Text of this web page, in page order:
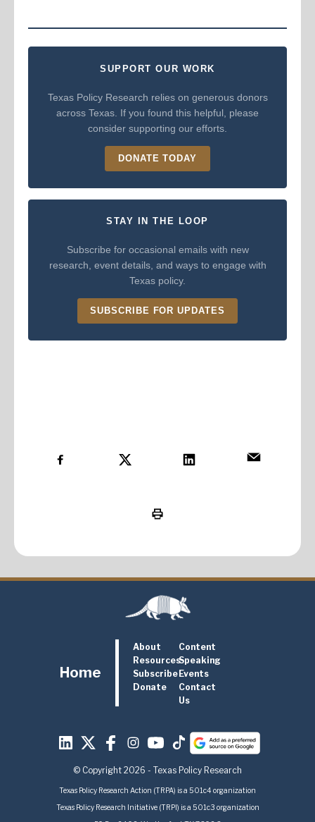
SUPPORT OUR WORK
Texas Policy Research relies on generous donors
across Texas. If you found this helpful, please
consider supporting our efforts.
DONATE TODAY
STAY IN THE LOOP
Subscribe for occasional emails with new
research, event details, and ways to engage with
Texas policy.
SUBSCRIBE FOR UPDATES
Home
About
Content
ResourcesSpeaking
SubscribeEvents
Donate
Contact
Us
© Copyright 2026 - Texas Policy Research
Texas Policy Research Action (TRPA) is a 501c4 organization
Texas Policy Research Initiative (TRPI) is a 501c3 organization